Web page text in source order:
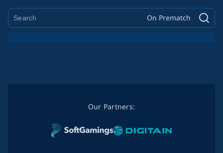
On Prematch
Our Partners: